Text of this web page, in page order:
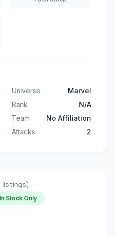
Universe
Marvel
Rank
N/A
Team
No Affiliation
Attacks 2
listings)
Stock Only